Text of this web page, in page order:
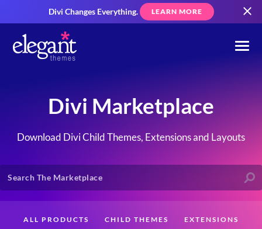
Divi Changes Everything. LEARN MORE
Divi Marketplace
Download Divi Child Themes, Extensions and Layouts
ALL PRODUCTS CHILD THEMES EXTENSIONS